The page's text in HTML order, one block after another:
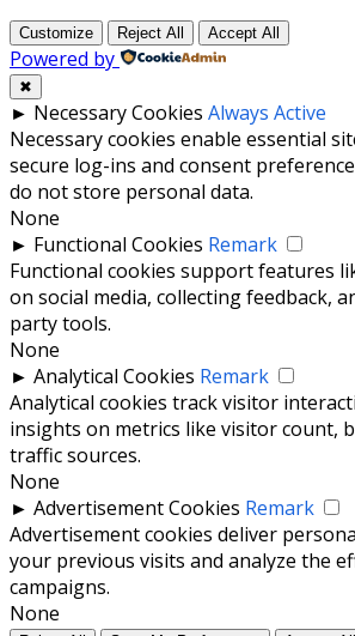
Customize Reject All Accept All
Powered by
✖
► Necessary Cookies Always Active
Necessary cookies enable essential
secure log-ins and consent
do not store personal data.
None
► Functional Cookies Remark
Functional cookies support features
on social media, collecting feedback,
party tools.
None
► Analytical Cookies Remark
Analytical cookies track visitor
insights on metrics like visitor count,
traffic sources.
None
► Advertisement Cookies Remark
Advertisement cookies deliver
your previous visits and analyze the
campaigns.
None